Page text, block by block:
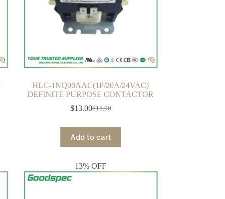
HLC-1NQ00AAC(1P/20A/24VAC)
DEFINITE PURPOSE CONTACTOR
$15.00
Original
$15.00.
$13.00Current
$13.00.
Add to cart
13% OFF